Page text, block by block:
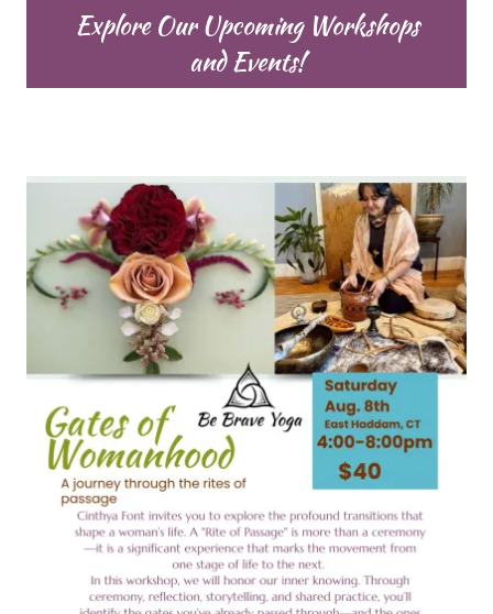
Explore Our Upcoming Workshops
and Events!